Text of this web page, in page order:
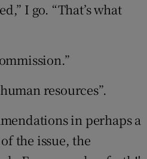
I go. “That’s what
resources”.
in perhaps a
the issue, the